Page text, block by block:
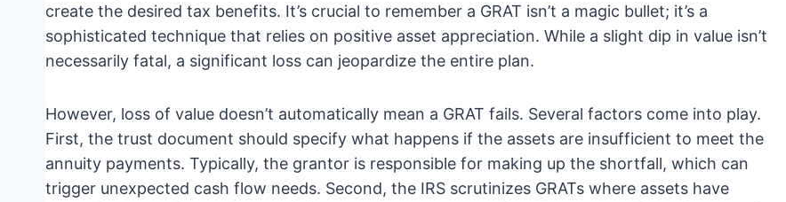
create the desired tax benefits. It’s crucial to remember a GRAT isn’t a magic bullet; it’s a
sophisticated technique that relies on positive asset appreciation. While a slight dip in value isn’t
necessarily fatal, a significant loss can jeopardize the entire plan.
However, loss of value doesn’t automatically mean a GRAT fails. Several factors come into play.
First, the trust document should specify what happens if the assets are insufficient to meet the
annuity payments. Typically, the grantor is responsible for making up the shortfall, which can
trigger unexpected cash flow needs. Second, the IRS scrutinizes GRATs where assets have